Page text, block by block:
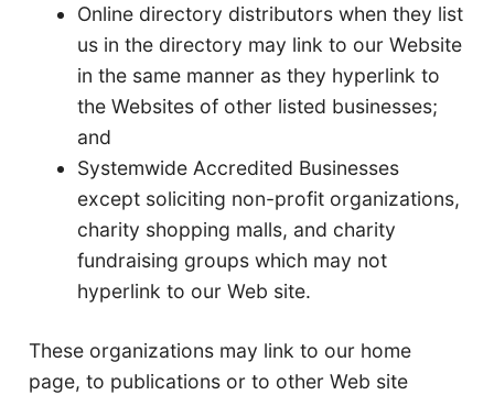
Online directory distributors when they list
us in the directory may link to our Website
in the same manner as they hyperlink to
the Websites of other listed businesses;
and
Systemwide Accredited Businesses
except soliciting non-profit organizations,
charity shopping malls, and charity
fundraising groups which may not
hyperlink to our Web site.
These organizations may link to our home
page, to publications or to other Web site